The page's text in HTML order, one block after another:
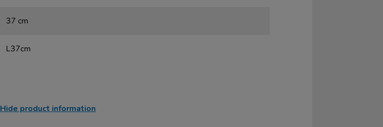
37 cm
L37cm
Hide product information